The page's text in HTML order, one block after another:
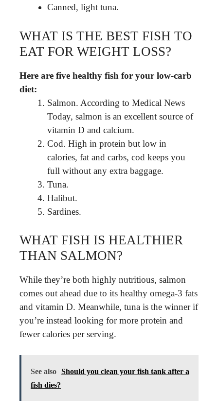
Canned, light tuna.
WHAT IS THE BEST FISH TO
EAT FOR WEIGHT LOSS?
Here are five healthy fish for your low-carb
diet:
Salmon. According to Medical News
Today, salmon is an excellent source of
vitamin D and calcium.
Cod. High in protein but low in
calories, fat and carbs, cod keeps you
full without any extra baggage.
Tuna.
Halibut.
Sardines.
WHAT FISH IS HEALTHIER
THAN SALMON?
While they’re both highly nutritious, salmon
comes out ahead due to its healthy omega-3 fats
and vitamin D. Meanwhile, tuna is the winner if
you’re instead looking for more protein and
fewer calories per serving.
See also Should you clean your fish tank after a
fish dies?